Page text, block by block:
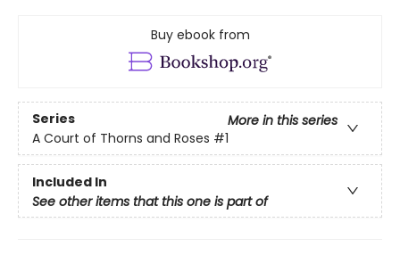
Buy ebook from
Series
More in this series
A Court of Thorns and Roses #1
Included In
See other items that this one is part of